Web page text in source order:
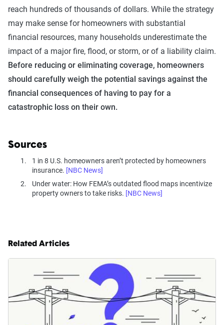
reach hundreds of thousands of dollars. While the strategy
may make sense for homeowners with substantial
financial resources, many households underestimate the
impact of a major fire, flood, or storm, or of a liability claim.
Before reducing or eliminating coverage, homeowners
should carefully weigh the potential savings against the
financial consequences of having to pay for a
catastrophic loss on their own.
Sources
1 in 8 U.S. homeowners aren’t protected by homeowners
insurance. [NBC News]
Under water: How FEMA’s outdated flood maps incentivize
property owners to take risks. [NBC News]
Related Articles